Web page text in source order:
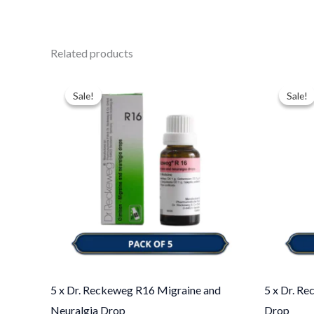
Related products
Sale!
Sale!
5 x Dr. Reckeweg R16 Migraine and
Neuralgia Drop
was:
$49.00.
is:
$35.00.
Sale!
Sale!
5 x Dr.
Drop